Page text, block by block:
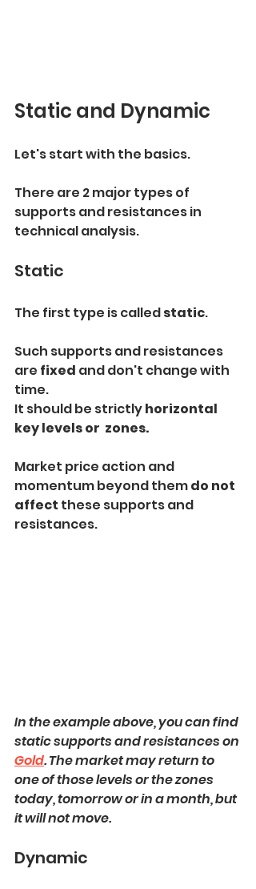
Static and Dynamic
Let's start with the basics.
There are 2 major types of
supports and resistances in
technical analysis.
Static
The first type is called static.
Such supports and resistances
are fixed and don't change with
time.
It should be strictly horizontal
key levels or  zones.
Market price action and
momentum beyond them do not
affect these supports and
resistances.
In the example above, you can find
static supports and resistances on
Gold. The market may return to
one of those levels or the zones
today, tomorrow or in a month, but
it will not move.
Dynamic